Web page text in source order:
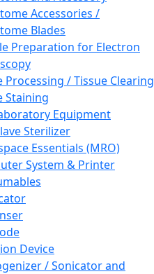
Accessories /
Blades
Preparation for Electron
Processing / Tissue Clearing
Staining
Equipment
Sterilizer
Essentials (MRO)
System & Printer
Device
/ Sonicator and